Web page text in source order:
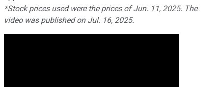
*Stock prices used were the prices of Jun. 11, 2025. The
video was published on Jul. 16, 2025.